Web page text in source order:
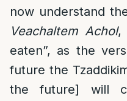
now understand
Veachaltem Achol,
eaten”, as the
future the
the future] will